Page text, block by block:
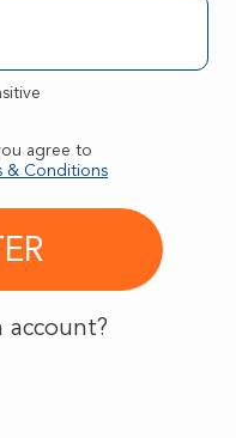
agree to
& Conditions
account?